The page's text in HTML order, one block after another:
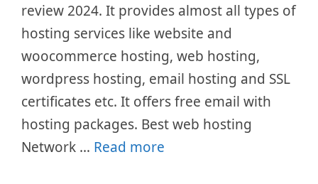
review 2024. It provides almost all types of
hosting services like website and
woocommerce hosting, web hosting,
wordpress hosting, email hosting and SSL
certificates etc. It offers free email with
hosting packages. Best web hosting
Network … Read more